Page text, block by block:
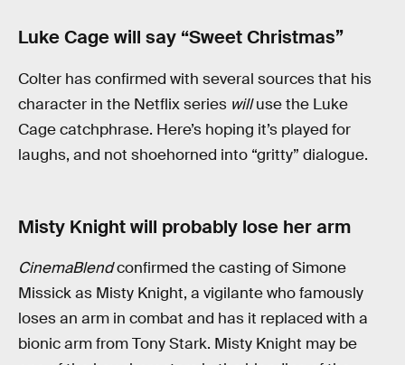
Luke Cage will say “Sweet Christmas”
Colter has confirmed with several sources that his
character in the Netflix series willuse the Luke
Cage catchphrase. Here’s hoping it’s played for
laughs, and not shoehorned into “gritty” dialogue.
Misty Knight will probably lose her arm
CinemaBlendconfirmed the casting of Simone
Missick as Misty Knight, a vigilante who famously
loses an arm in combat and has it replaced with a
bionic arm from Tony Stark. Misty Knight may be